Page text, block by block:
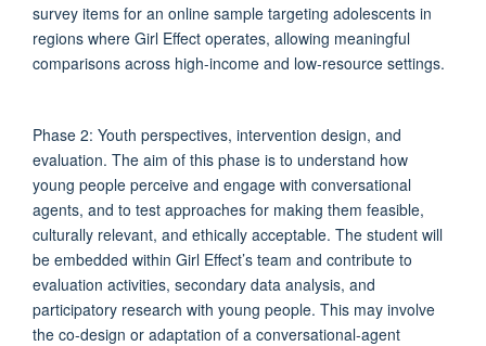
survey items for an online sample targeting adolescents in
regions where Girl Effect operates, allowing meaningful
comparisons across high-income and low-resource settings.
Phase 2: Youth perspectives, intervention design, and
evaluation. The aim of this phase is to understand how
young people perceive and engage with conversational
agents, and to test approaches for making them feasible,
culturally relevant, and ethically acceptable. The student will
be embedded within Girl Effect’s team and contribute to
evaluation activities, secondary data analysis, and
participatory research with young people. This may involve
the co-design or adaptation of a conversational-agent